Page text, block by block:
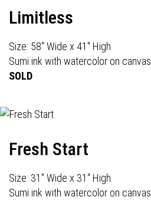
Limitless
Size: 58" Wide x 41" High
Sumi ink with watercolor on canvas
SOLD
Fresh Start
Size: 31" Wide x 31" High
Sumi ink with watercolor on canvas